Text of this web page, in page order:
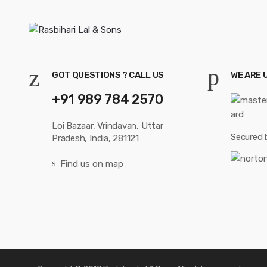
GOT QUESTIONS ? CALL US
+91 989 784 2570
Loi Bazaar, Vrindavan, Uttar
Pradesh, India, 281121
Find us on map
WE ARE
Secured